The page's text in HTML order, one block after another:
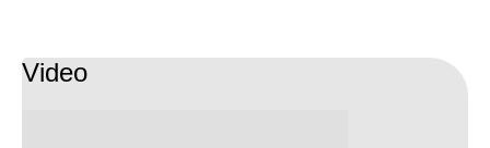
Video